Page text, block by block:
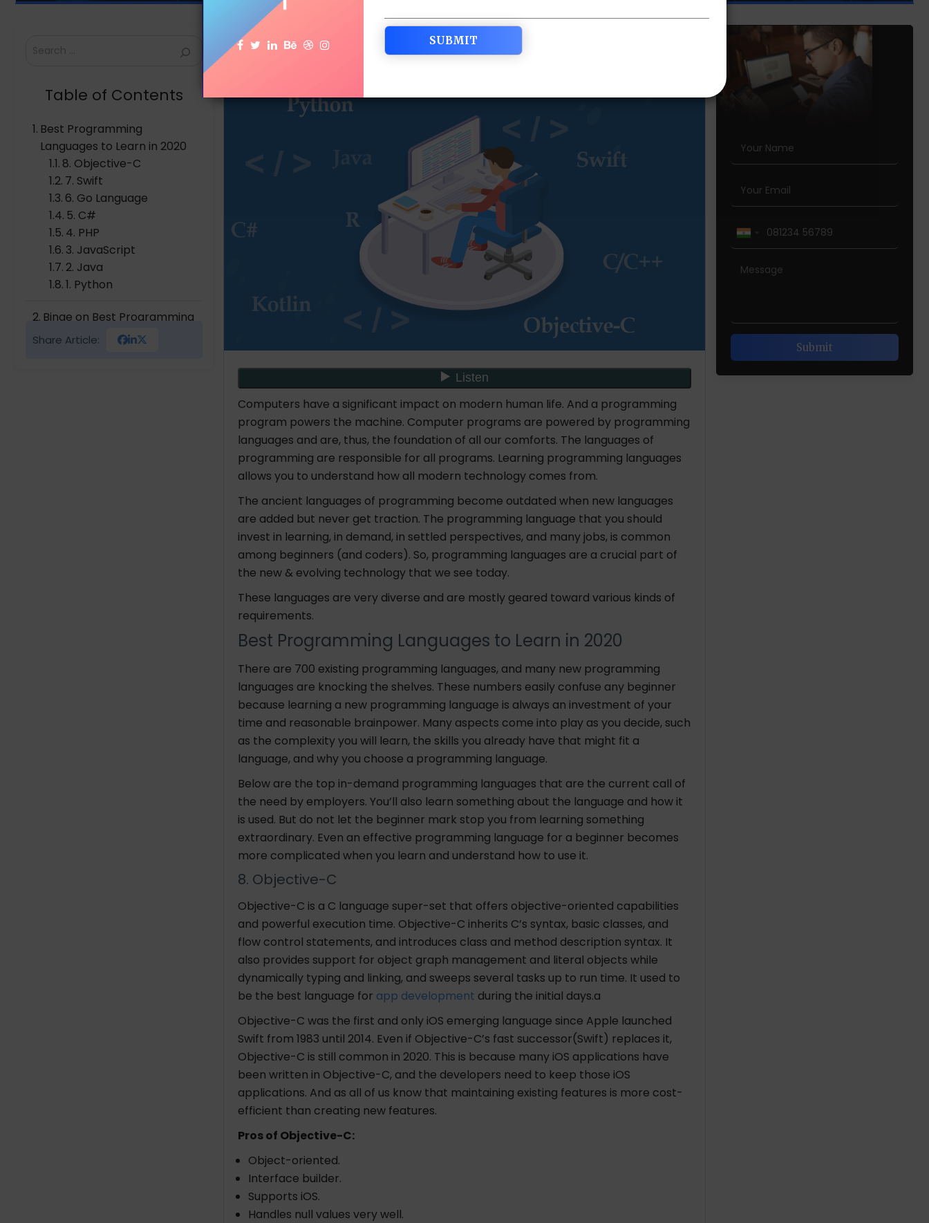
Table of Contents
Best Programming
Languages to Learn in 2020
8. Objective-C
7. Swift
6. Go Language
5. C#
4. PHP
3. JavaScript
2. Java
1. Python
Binge on Best Programming
Languages
Share Article:
Computers have a significant impact on modern human life. And a programming
program powers the machine. Computer programs are powered by programming
languages and are, thus, the foundation of all our comforts. The languages of
programming are responsible for all programs. Learning programming languages
allows you to understand how all modern technology comes from.
The ancient languages of programming become outdated when new languages
are added but never get traction. The programming language that you should
invest in learning, in demand, in settled perspectives, and many jobs, is common
among beginners (and coders). So, programming languages are a crucial part of
the new & evolving technology that we see today.
These languages are very diverse and are mostly geared toward various kinds of
requirements.
Best Programming Languages to Learn in 2020
There are 700 existing programming languages, and many new programming
languages are knocking the shelves. These numbers easily confuse any beginner
because learning a new programming language is always an investment of your
time and reasonable brainpower. Many aspects come into play as you decide, such
as the complexity you will learn, the skills you already have that might fit a
language, and why you choose a programming language.
Below are the top in-demand programming languages that are the current call of
the need by employers. You’ll also learn something about the language and how it
is used. But do not let the beginner mark stop you from learning something
extraordinary. Even an effective programming language for a beginner becomes
more complicated when you learn and understand how to use it.
8. Objective-C
Objective-C is a C language super-set that offers objective-oriented capabilities
and powerful execution time. Objective-C inherits C’s syntax, basic classes, and
flow control statements, and introduces class and method description syntax. It
also provides support for object graph management and literal objects while
dynamically typing and linking, and sweeps several tasks up to run time. It used to
be the best language for app development during the initial days.a
Objective-C was the first and only iOS emerging language since Apple launched
Swift from 1983 until 2014. Even if Objective-C’s fast successor(Swift) replaces it,
Objective-C is still common in 2020. This is because many iOS applications have
been written in Objective-C, and the developers need to keep those iOS
applications. And as all of us know that maintaining existing features is more cost-
efficient than creating new features.
Pros of Objective-C:
Object-oriented.
Interface builder.
Supports iOS.
Handles null values very well.